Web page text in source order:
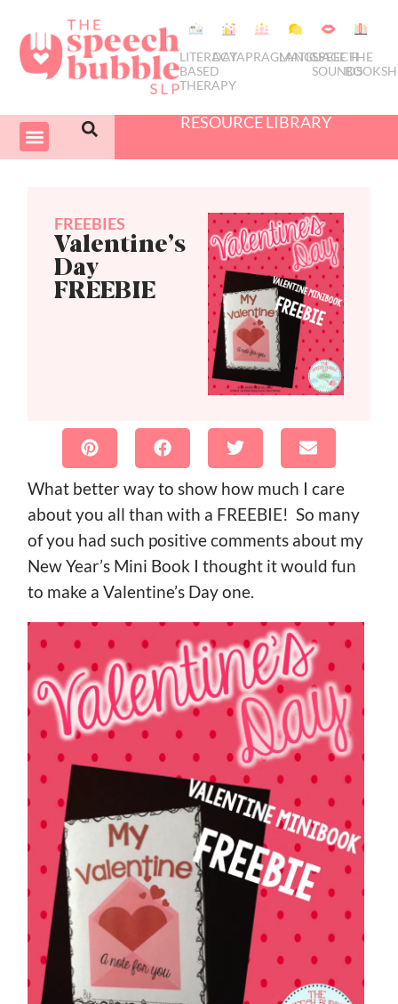
LITERACY
BASED
THERAPY
DATAPRAGMATICS
LANGUAGE
SPEECH
SOUNDS
THE
RESOURCE LIBRARY
FREEBIES
Valentine’s
Day
FREEBIE
What better way to show how much I care
about you all than with a FREEBIE! So many
of you had such positive comments about my
New Year’s Mini Book I thought it would fun
to make a Valentine’s Day one.